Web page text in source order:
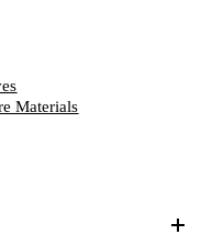
Materials